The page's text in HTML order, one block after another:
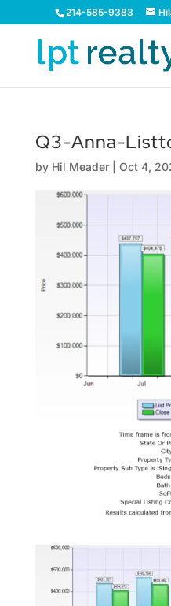
214-585-9383
Q3-Anna-
by Hil Meader| Oct 4,